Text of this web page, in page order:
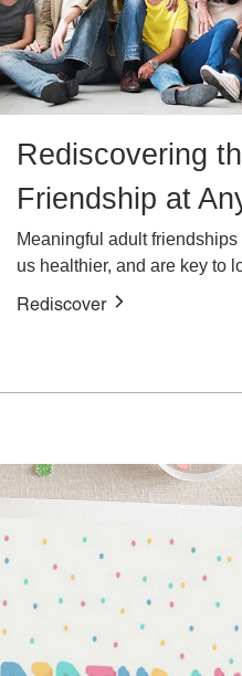
Rediscovering
Friendship at
Meaningful adult
us healthier, and are key to
Rediscover